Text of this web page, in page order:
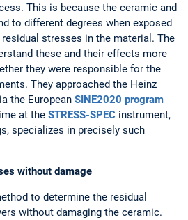
This is because the ceramic and
to different degrees when exposed
stresses in the material. The
these and their effects more
they were responsible for the
They approached the Heinz
the European SINE2020 program
at the STRESS-SPEC instrument,
specializes in precisely such
without damage
to determine the residual
without damaging the ceramic.